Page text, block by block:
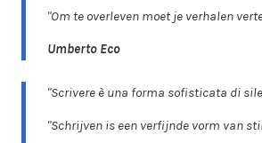
"Om te overleven moet je verhalen
Umberto Eco
"Scrivere è una forma sofisticata di
"Schrijven is een verfijnde vorm van